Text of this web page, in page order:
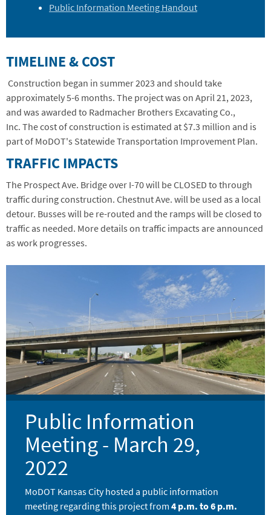
Public Information Meeting Handout
TIMELINE & COST
Construction began in summer 2023 and should take
approximately 5-6 months. The project was on April 21, 2023,
and was awarded to Radmacher Brothers Excavating Co.,
Inc. The cost of construction is estimated at $7.3 million and is
part of MoDOT's Statewide Transportation Improvement Plan.
TRAFFIC IMPACTS
The Prospect Ave. Bridge over I-70 will be CLOSED to through
traffic during construction. Chestnut Ave. will be used as a local
detour. Busses will be re-routed and the ramps will be closed to
traffic as needed. More details on traffic impacts are announced
as work progresses.
Public Information
Meeting - March 29,
2022
MoDOT Kansas City hosted a public information
meeting regarding this project from 4 p.m. to 6 p.m.